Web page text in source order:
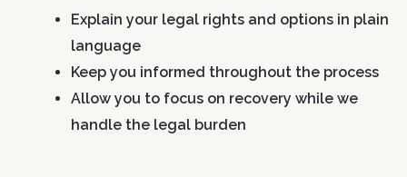
Explain your legal rights and options in plain
language
Keep you informed throughout the process
Allow you to focus on recovery while we
handle the legal burden